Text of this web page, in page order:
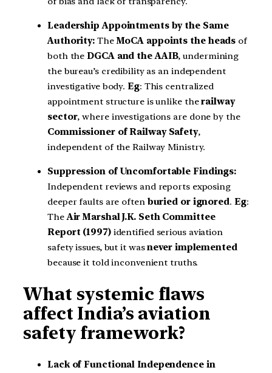
Leadership Appointments by the Same
Authority: TheMoCA appoints the heads of
both theDGCA and the AAIB, undermining
the bureau’s credibility as an independent
investigative body.Eg: This centralized
appointment structure is unlike therailway
sector, where investigations are done by the
Commissioner of Railway Safety,
independent of the Railway Ministry.
Suppression of Uncomfortable Findings:
Independent reviews and reports exposing
deeper faults are often buried or ignored. Eg:
The Air Marshal J.K. Seth Committee
Report (1997)identified serious aviation
safety issues, but it wasnever implemented
because it told inconvenient truths.
What systemic flaws
affect India’s aviation
safety framework?
Lack of Functional Independence in